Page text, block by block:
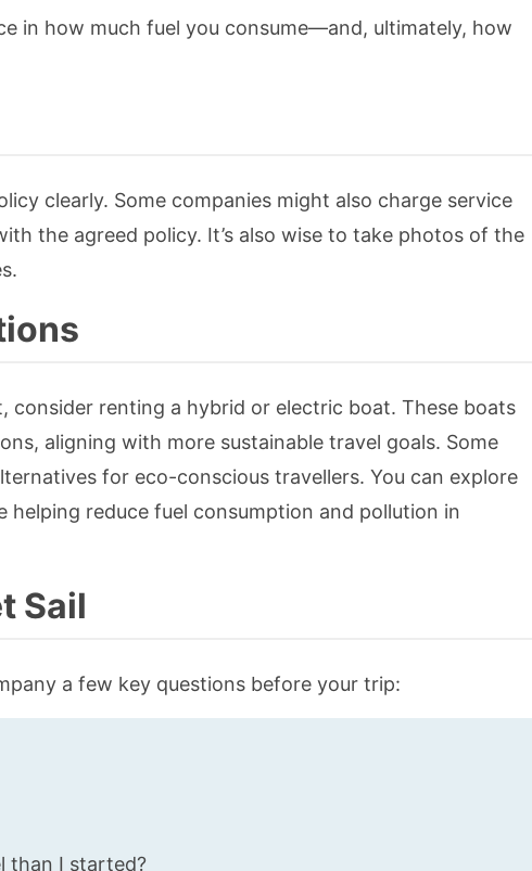
in how much fuel you consume—and, ultimately, how
clearly. Some companies might also charge service
the agreed policy. It’s also wise to take photos of the
consider renting a hybrid or electric boat. These boats
aligning with more sustainable travel goals. Some
for eco-conscious travellers. You can explore
helping reduce fuel consumption and pollution in
Sail
a few key questions before your trip:
than I started?